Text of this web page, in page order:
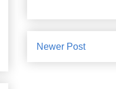
Newer Post